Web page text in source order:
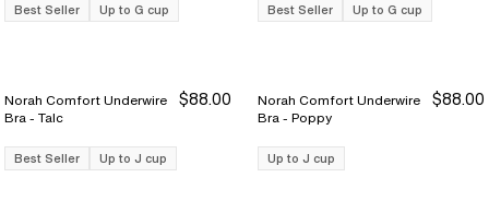
Best Seller Up to G cup Best Seller Up to G cup
Norah Comfort Underwire
Bra - Talc
$88.00
Best Seller Up to J cup
Norah Comfort Underwire
Bra - Poppy
$88.00
Up to J cup